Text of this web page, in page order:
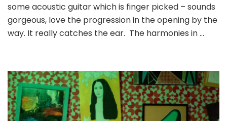
some acoustic guitar which is finger picked – sounds
gorgeous, love the progression in the opening by the
way. It really catches the ear. The harmonies in …